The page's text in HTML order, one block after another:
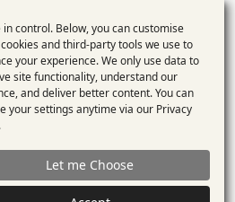
PolicySitemap
©2026 Enterprise
Use
of
personal
data
and
cookies
in control. Below, you can customise
and third-party tools we use to
your experience. We only use data to
site functionality, understand our
and deliver better content. You can
your settings anytime via our Privacy
.
Let me Choose